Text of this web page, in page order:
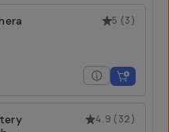
5 (3)
4.9 (32)